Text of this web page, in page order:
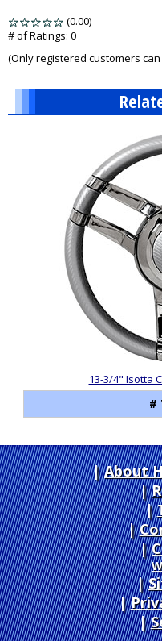
(0.00)
5
# of Ratings: 0
(Only registered customers
13-3/4" Isotta
#
About